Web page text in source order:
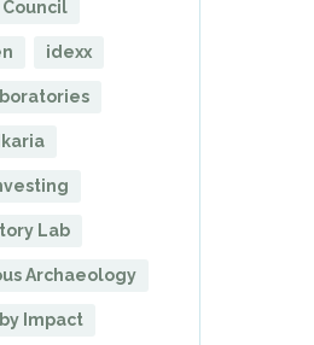
Council
idexx
Ikaria
Lab
Archaeology
Impact